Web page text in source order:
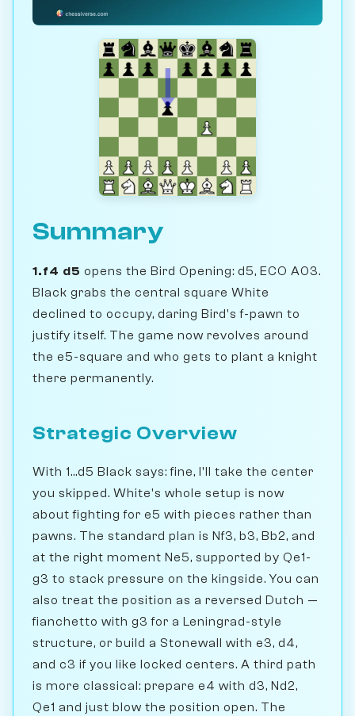
Summary
1.f4 d5 opens the Bird Opening: d5, ECO A03.
Black grabs the central square White
declined to occupy, daring Bird's f-pawn to
justify itself. The game now revolves around
the e5-square and who gets to plant a knight
there permanently.
Strategic Overview
With 1...d5 Black says: fine, I'll take the center
you skipped. White's whole setup is now
about fighting for e5 with pieces rather than
pawns. The standard plan is Nf3, b3, Bb2, and
at the right moment Ne5, supported by Qe1-
g3 to stack pressure on the kingside. You can
also treat the position as a reversed Dutch —
fianchetto with g3 for a Leningrad-style
structure, or build a Stonewall with e3, d4,
and c3 if you like locked centers. A third path
is more classical: prepare e4 with d3, Nd2,
Qe1 and just blow the position open. The